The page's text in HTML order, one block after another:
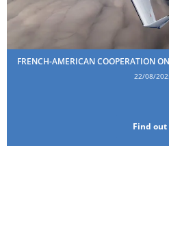
FRENCH-AMERICAN COOPERATION
22/08/
Find out